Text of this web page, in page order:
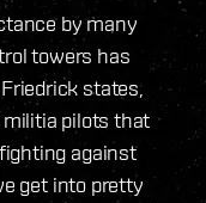
by many
towers has
states,
militia pilots that
against
get into pretty